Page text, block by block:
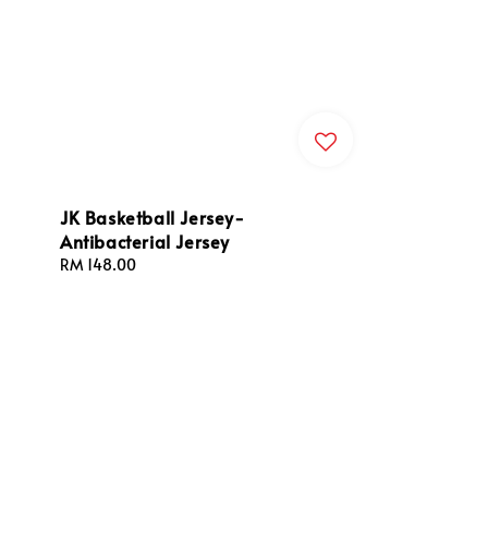
JK Basketball Jersey-
Antibacterial Jersey
Regular
RM 148.00